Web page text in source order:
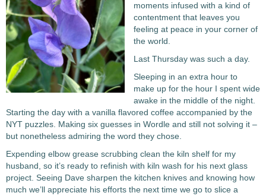
moments infused with a kind of
contentment that leaves you
feeling at peace in your corner of
the world.
Last Thursday was such a day.
Sleeping in an extra hour to
make up for the hour I spent wide
awake in the middle of the night.
Starting the day with a vanilla flavored coffee accompanied by the
NYT puzzles. Making six guesses in Wordle and still not solving it –
but nonetheless admiring the word they chose.
Expending elbow grease scrubbing clean the kiln shelf for my
husband, so it’s ready to refinish with kiln wash for his next glass
project. Seeing Dave sharpen the kitchen knives and knowing how
much we’ll appreciate his efforts the next time we go to slice a